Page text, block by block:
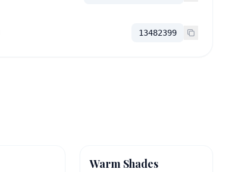
13482399
Warm Shades